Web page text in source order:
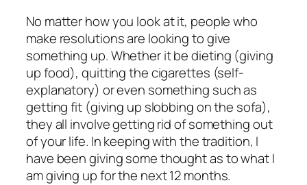
No matter how you look at it, people who
make resolutions are looking to give
something up. Whether it be dieting (giving
up food), quitting the cigarettes (self-
explanatory) or even something such as
getting fit (giving up slobbing on the sofa),
they all involve getting rid of something out
of your life. In keeping with the tradition, I
have been giving some thought as to what I
am giving up for the next 12 months.